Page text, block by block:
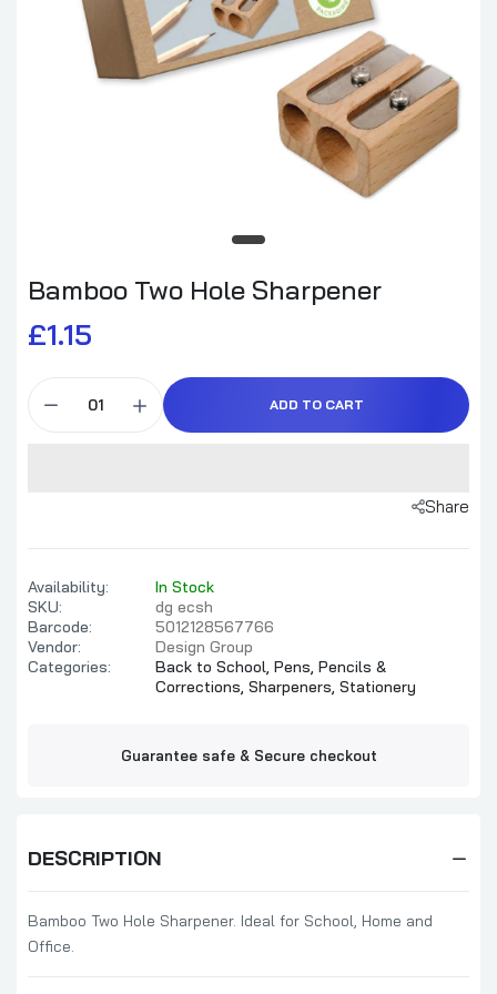
Bamboo Two Hole Sharpener
£1.15
ADD TO CART
Share
Availability:
In Stock
SKU:
dg ecsh
Barcode:
5012128567766
Vendor:
Design Group
Categories:
Back to School, Pens, Pencils &
Corrections, Sharpeners, Stationery
Guarantee safe & Secure checkout
DESCRIPTION
Bamboo Two Hole Sharpener. Ideal for School, Home and
Office.